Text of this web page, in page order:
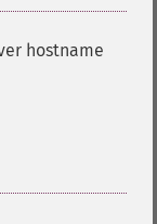
hostname